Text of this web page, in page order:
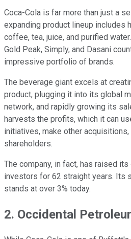
Coca-Cola is far more than just a
expanding product lineup includes
coffee, tea, juice, and purified
Gold Peak, Simply, and Dasani
impressive portfolio of brands.
The beverage giant excels at
product, plugging it into its global
network, and rapidly growing its
harvests the profits, which it can
initiatives, make other acquisitions,
shareholders.
The company, in fact, has raised
investors for 62 straight years. Its
stands at over 3% today.
2. Occidental